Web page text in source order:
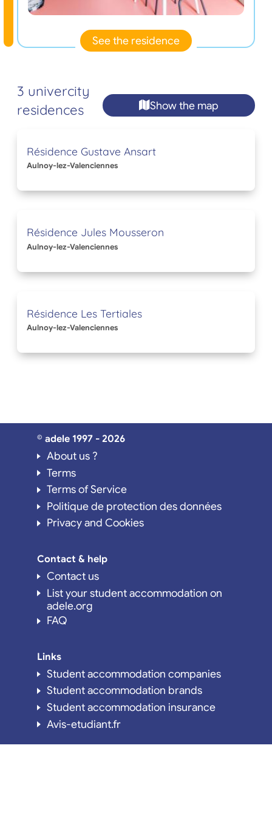
See the residence
3 univercity
residences
Show the map
Résidence Gustave Ansart
Aulnoy-lez-Valenciennes
Résidence Jules Mousseron
Aulnoy-lez-Valenciennes
Résidence Les Tertiales
Aulnoy-lez-Valenciennes
© adele 1997 - 2026
About us ?
Terms
Terms of Service
Politique de protection des données
Privacy and Cookies
Contact & help
Contact us
List your student accommodation on
adele.org
FAQ
Links
Student accommodation companies
Student accommodation brands
Student accommodation insurance
Avis-etudiant.fr